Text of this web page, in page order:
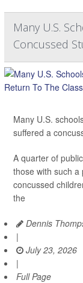
Many U.S.
Concussed
Many U.S.
suffered a
A quarter of
those with such a
concussed
the
Dennis
|
July 23, 2026
|
Full Page